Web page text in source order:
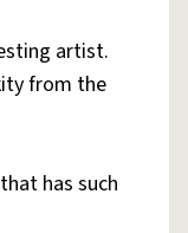
artist.
from the
has such